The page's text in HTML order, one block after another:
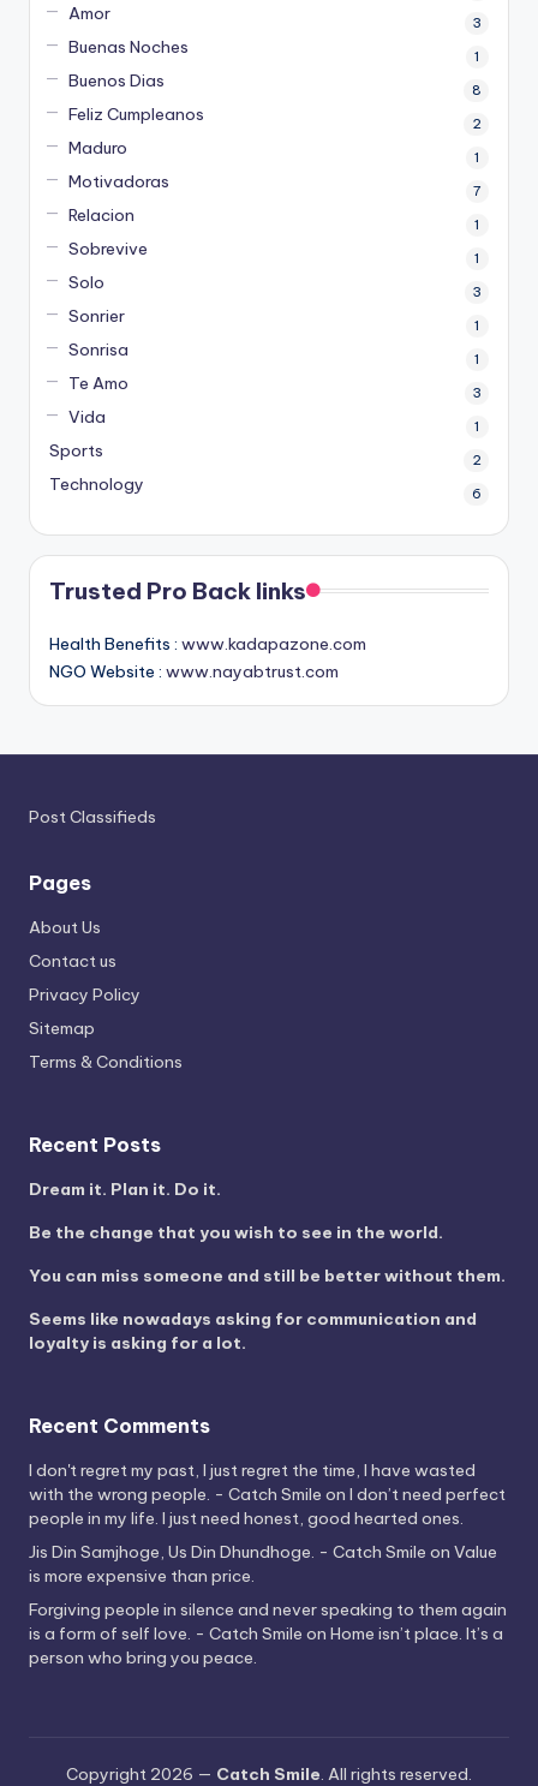
Amor 3
Buenas Noches 1
Buenos Dias 8
Feliz Cumpleanos 2
Maduro 1
Motivadoras 7
Relacion 1
Sobrevive 1
Solo 3
Sonrier 1
Sonrisa 1
Te Amo 3
Vida 1
Sports 2
Technology 6
Trusted Pro Back links
Health Benefits : www.kadapazone.com
NGO Website : www.nayabtrust.com
Post Classifieds
Pages
About Us
Contact us
Privacy Policy
Sitemap
Terms & Conditions
Recent Posts
Dream it. Plan it. Do it.
Be the change that you wish to see in the world.
You can miss someone and still be better without them.
Seems like nowadays asking for communication and
loyalty is asking for a lot.
Recent Comments
I don't regret my past, I just regret the time, I have wasted
with the wrong people. - Catch Smile on I don’t need perfect
people in my life. I just need honest, good hearted ones.
Jis Din Samjhoge, Us Din Dhundhoge. - Catch Smile on Value
is more expensive than price.
Forgiving people in silence and never speaking to them again
is a form of self love. - Catch Smile on Home isn’t place. It’s a
person who bring you peace.
Copyright 2026 — Catch Smile. All rights reserved.